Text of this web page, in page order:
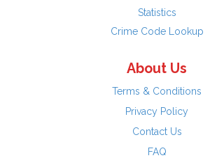
Statistics
Crime Code Lookup
About Us
Terms & Conditions
Privacy Policy
Contact Us
FAQ